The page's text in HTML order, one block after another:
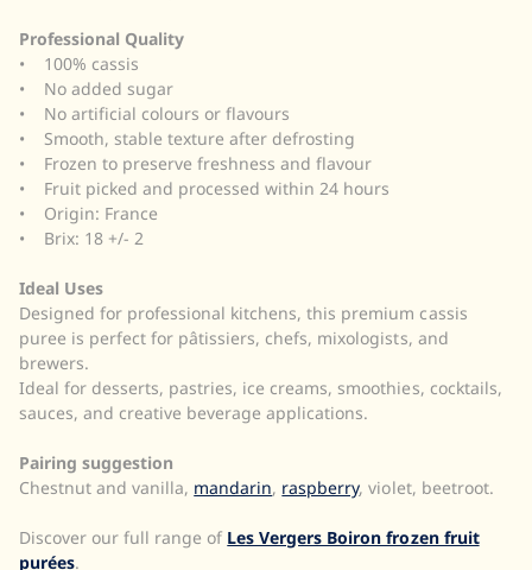
Professional Quality
• 100% cassis
• No added sugar
• No artificial colours or flavours
• Smooth, stable texture after defrosting
• Frozen to preserve freshness and flavour
• Fruit picked and processed within 24 hours
• Origin: France
• Brix: 18 +/- 2
Ideal Uses
Designed for professional kitchens, this premium cassis
puree is perfect for pâtissiers, chefs, mixologists, and
brewers.
Ideal for desserts, pastries, ice creams, smoothies, cocktails,
sauces, and creative beverage applications.
Pairing suggestion
Chestnut and vanilla, mandarin, raspberry, violet, beetroot.
Discover our full range of Les Vergers Boiron frozen fruit
purées.